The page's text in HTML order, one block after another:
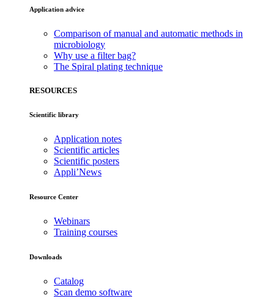
Application advice
Comparison of manual and automatic methods in
microbiology
Why use a filter bag?
The Spiral plating technique
RESOURCES
Scientific library
Application notes
Scientific articles
Scientific posters
Appli’News
Resource Center
Webinars
Training courses
Downloads
Catalog
Scan demo software